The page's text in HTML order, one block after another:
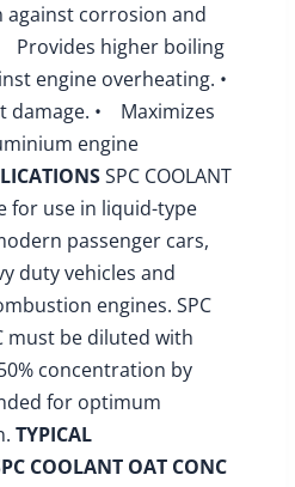
corrosion and
Provides higher boiling
engine overheating. •
damage. • Maximizes
engine
SPC COOLANT
for use in liquid-type
passenger cars,
duty vehicles and
engines. SPC
must be diluted with
concentration by
for optimum
TYPICAL
COOLANT OAT CONC